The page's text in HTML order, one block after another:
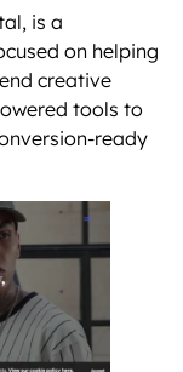
is a
on helping
creative
tools to
ready